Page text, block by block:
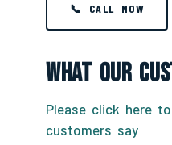
📞 CALL NOW
What Our
Please click here
customers say